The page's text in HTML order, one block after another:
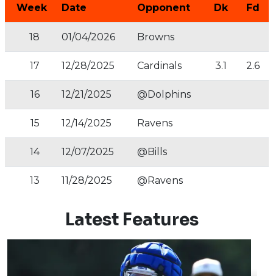
Week Date Opponent Dk Fd
18 01/04/2026 Browns
17 12/28/2025 Cardinals 3.1 2.6
16 12/21/2025 @Dolphins
15 12/14/2025 Ravens
14 12/07/2025 @Bills
13 11/28/2025 @Ravens
Latest Features